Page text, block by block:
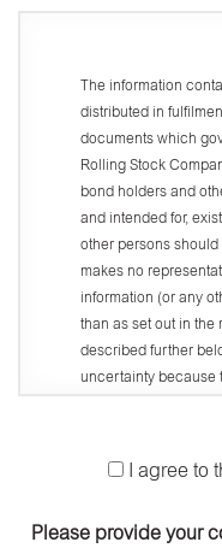
The information
distributed in
documents which
Rolling Stock
bond holders and
and intended for,
other persons
makes no
information (or any
than as set out in the
described further
uncertainty because
implied by these
Access and use of
I agree to
Please provide your